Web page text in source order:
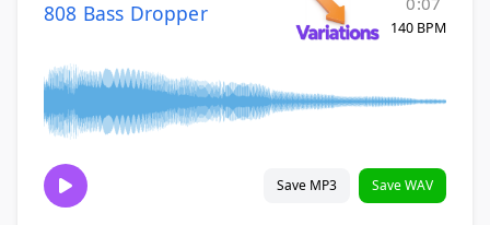
808 Bass Dropper
140 BPM
Save MP3 Save WAV